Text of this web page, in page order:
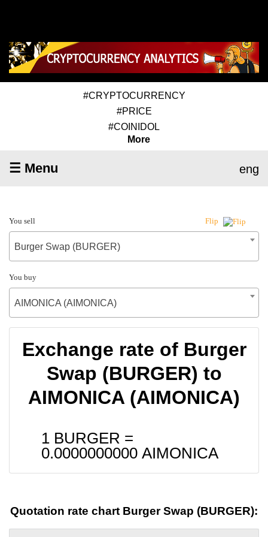
#CRYPTOCURRENCY
#PRICE
#COINIDOL
More
☰ Menu eng
You sell Flip
Burger Swap (BURGER)
You buy
AIMONICA (AIMONICA)
Exchange rate of Burger
Swap (BURGER) to
AIMONICA (AIMONICA)
1 BURGER =
0.0000000000 AIMONICA
Quotation rate chart Burger Swap (BURGER):